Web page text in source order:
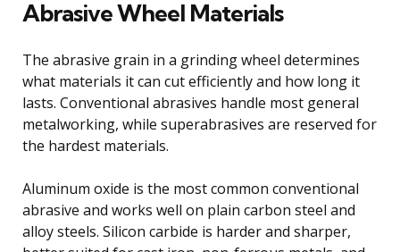
Abrasive Wheel Materials
The abrasive grain in a grinding wheel determines
what materials it can cut efficiently and how long it
lasts. Conventional abrasives handle most general
metalworking, while superabrasives are reserved for
the hardest materials.
Aluminum oxide is the most common conventional
abrasive and works well on plain carbon steel and
alloy steels. Silicon carbide is harder and sharper,